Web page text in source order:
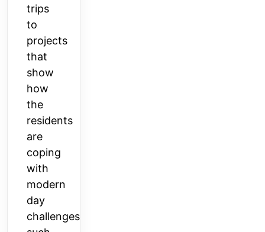
trips
to
projects
that
show
how
the
residents
are
coping
with
modern
day
challenges